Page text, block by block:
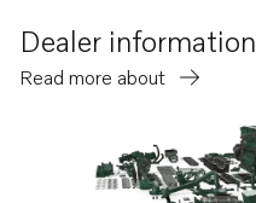
Dealer information
Read more about